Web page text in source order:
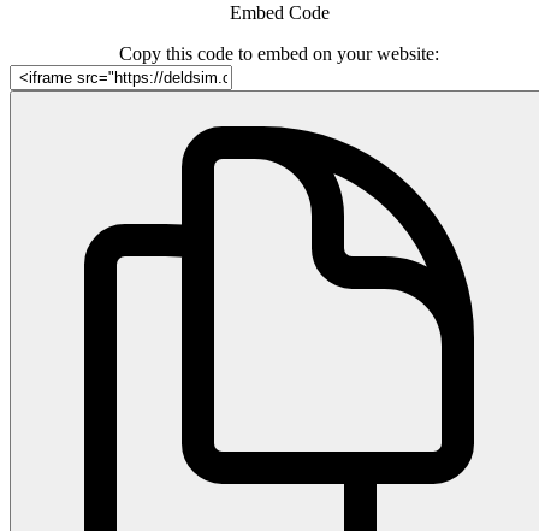
Embed Code
Copy this code to embed on your website: